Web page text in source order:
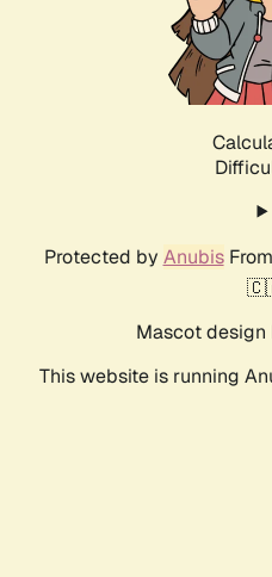
Protected by AnubisFrom
Mascot design
This website is running